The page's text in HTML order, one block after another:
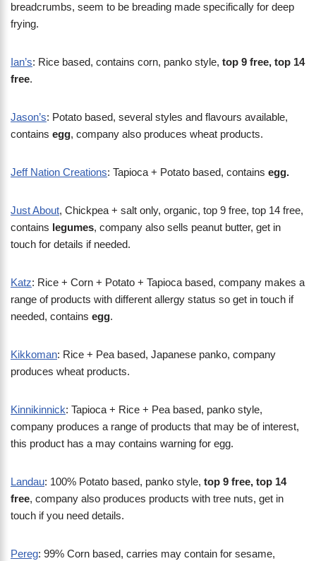
breadcrumbs, seem to be breading made specifically for deep
frying.
Ian’s: Rice based, contains corn, panko style, top 9 free, top 14
free.
Jason’s: Potato based, several styles and flavours available,
contains egg, company also produces wheat products.
Jeff Nation Creations: Tapioca + Potato based, contains egg.
Just About, Chickpea + salt only, organic, top 9 free, top 14 free,
contains legumes, company also sells peanut butter, get in
touch for details if needed.
Katz: Rice + Corn + Potato + Tapioca based, company makes a
range of products with different allergy status so get in touch if
needed, contains egg.
Kikkoman: Rice + Pea based, Japanese panko, company
produces wheat products.
Kinnikinnick: Tapioca + Rice + Pea based, panko style,
company produces a range of products that may be of interest,
this product has a may contains warning for egg.
Landau: 100% Potato based, panko style, top 9 free, top 14
free, company also produces products with tree nuts, get in
touch if you need details.
Pereg: 99% Corn based, carries may contain for sesame,